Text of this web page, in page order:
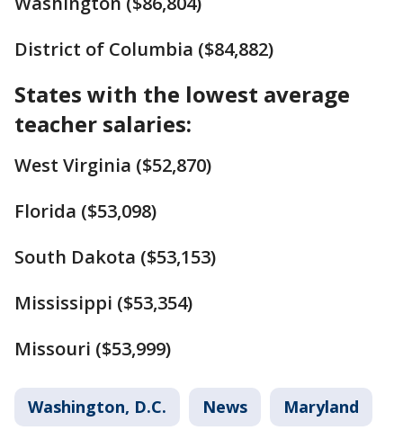
District of Columbia ($84,882)
States with the lowest average
teacher salaries:
West Virginia ($52,870)
Florida ($53,098)
South Dakota ($53,153)
Mississippi ($53,354)
Missouri ($53,999)
Washington, D.C. News Maryland